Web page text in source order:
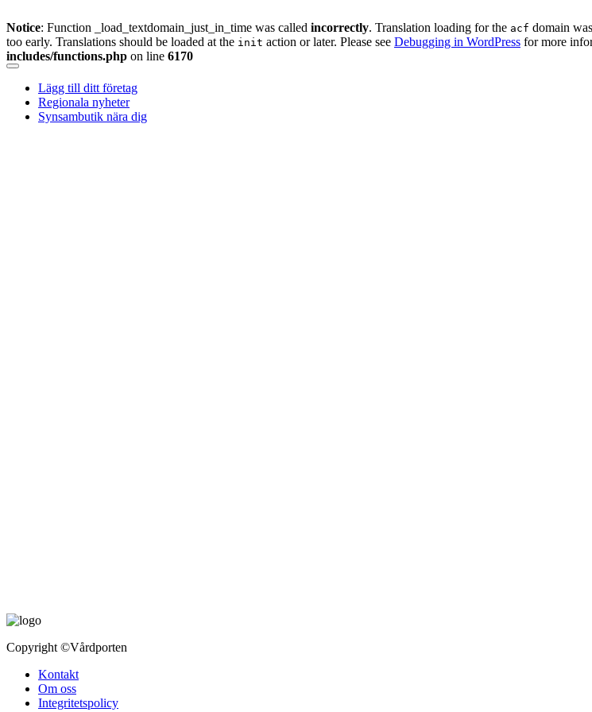
Notice: Function _load_textdomain_just_in_time was called incorrectly. Translation loading for the acf domain
too early. Translations should be loaded at the init action or later. Please see Debugging in WordPress for more
includes/functions.php on line 6170
Skip
content
Lägg till ditt företag
Regionala nyheter
Synsambutik nära dig
Copyright ©Vårdporten
Kontakt
Om oss
Integritetspolicy